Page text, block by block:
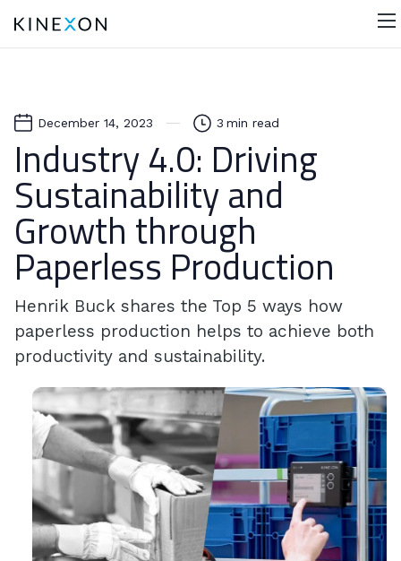
December 14, 2023 3 min read
Industry 4.0: Driving
Sustainability and
Growth through
Paperless Production
Henrik Buck shares the Top 5 ways how
paperless production helps to achieve both
productivity and sustainability.